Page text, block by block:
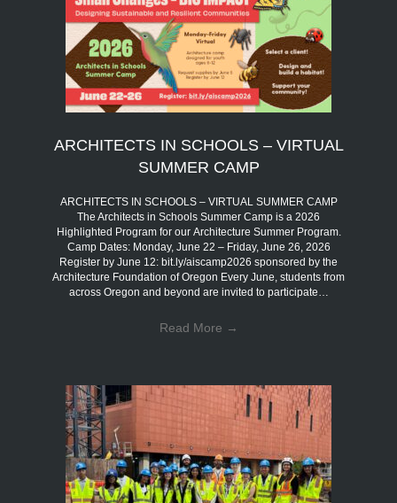
ARCHITECTS IN SCHOOLS – VIRTUAL
SUMMER CAMP
ARCHITECTS IN SCHOOLS – VIRTUAL SUMMER CAMP
The Architects in Schools Summer Camp is a 2026
Highlighted Program for our Architecture Summer Program.
Camp Dates: Monday, June 22 – Friday, June 26, 2026
Register by June 12: bit.ly/aiscamp2026 sponsored by the
Architecture Foundation of Oregon Every June, students from
across Oregon and beyond are invited to participate…
Read More →